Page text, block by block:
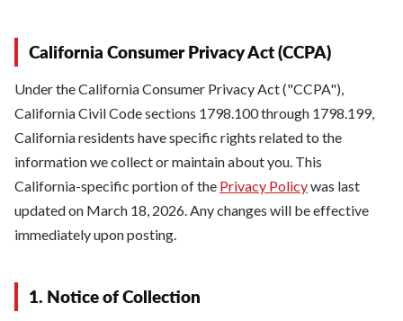
California Consumer Privacy Act (CCPA)
Under the California Consumer Privacy Act ("CCPA"),
California Civil Code sections 1798.100 through 1798.199,
California residents have specific rights related to the
information we collect or maintain about you. This
California-specific portion of the Privacy Policywas last
updated on March 18, 2026. Any changes will be effective
immediately upon posting.
1. Notice of Collection